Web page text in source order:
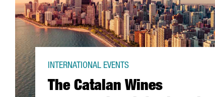
The Catalan Wines
INTERNATIONAL EVENTS